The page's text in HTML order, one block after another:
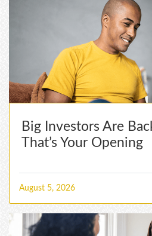
Big Investors Are
That’s Your Opening
August 5, 2026